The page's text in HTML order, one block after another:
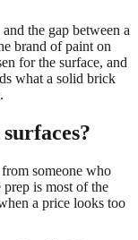
the gap between a
brand of paint on
for the surface, and
what a solid brick
someone who
is most of the
a price looks too